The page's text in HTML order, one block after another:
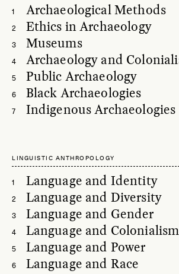
1 Archaeological Methods
2 Ethics in Archaeology
3 Museums
4 Archaeology and
5 Public Archaeology
6 Black Archaeologies
7 Indigenous Archaeologies
LINGUISTIC ANTHROPOLOGY
1 Language and Identity
2 Language and Diversity
3 Language and Gender
4 Language and Colonialism
5 Language and Power
6 Language and Race